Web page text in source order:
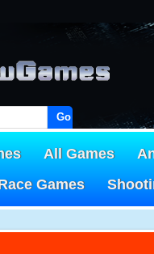
Go!
All Games
Games